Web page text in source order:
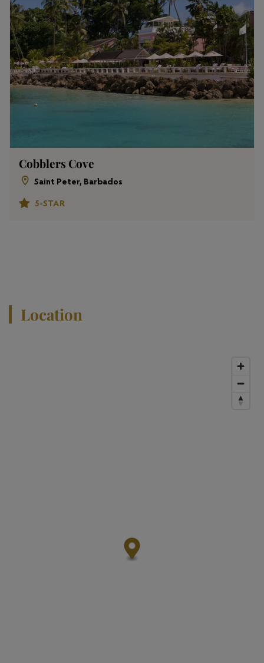
Cobblers Cove
Saint Peter, Barbados
5-STAR
Location